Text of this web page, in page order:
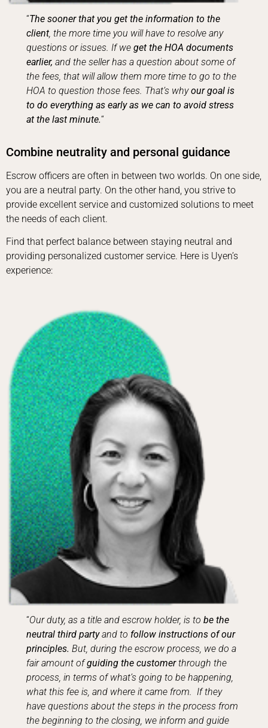
“The sooner that you get the information to the
client , the more time you will have to resolve any
questions or issues. If we get the HOA documents
earlier,and the seller has a question about some of
the fees, that will allow them more time to go to the
HOA to question those fees. That’s whyour goal is
to do everything as early as we can to avoid stress
at the last minute.“
Combine neutrality and personal guidance
Escrow officers are often in between two worlds. On one side,
you are a neutral party. On the other hand, you strive to
provide excellent service and customized solutions to meet
the needs of each client.
Find that perfect balance between staying neutral and
providing personalized customer service. Here is Uyen’s
experience:
“Our duty, as a title and escrow holder, is to be the
neutral third partyand to follow instructions of our
principles. But, during the escrow process, we do a
fair amount ofguiding the customerthrough the
process, in terms of what’s going to be happening,
what this fee is, and where it came from. If they
have questions about the steps in the process from
the beginning to the closing, we inform and guide